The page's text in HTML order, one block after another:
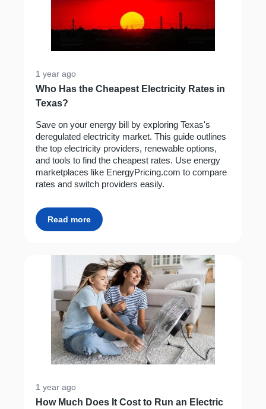
1 year ago
Who Has the Cheapest Electricity Rates in
Texas?
Save on your energy bill by exploring Texas's
deregulated electricity market. This guide outlines
the top electricity providers, renewable options,
and tools to find the cheapest rates. Use energy
marketplaces like EnergyPricing.com to compare
rates and switch providers easily.
Read more
1 year ago
How Much Does It Cost to Run an Electric